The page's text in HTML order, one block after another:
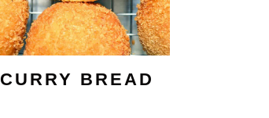
CURRY BREAD